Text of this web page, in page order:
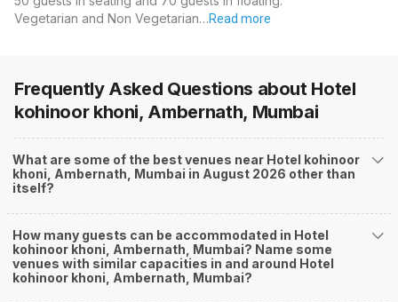
Vegetarian and Non Vegetarian…Read more
Frequently Asked Questions about Hotel
kohinoor khoni, Ambernath, Mumbai
What are some of the best venues near Hotel kohinoor
khoni, Ambernath, Mumbai in August 2026 other than
itself?
How many guests can be accommodated in Hotel
kohinoor khoni, Ambernath, Mumbai? Name some
venues with similar capacities in and around Hotel
kohinoor khoni, Ambernath, Mumbai?